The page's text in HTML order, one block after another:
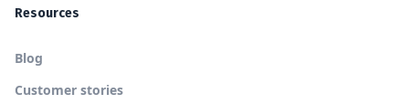
Resources
Blog
Customer stories